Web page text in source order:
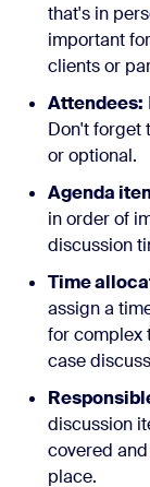
that's in
important
clients or
Attendees:
Don't forget
or optional.
Agenda
in order of
discussion
Time
assign a
for complex
case
discussion
covered
place.